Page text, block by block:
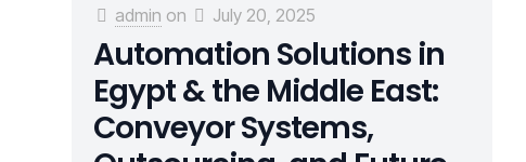
admin on July 20, 2025
Automation Solutions in
Egypt & the Middle East:
Conveyor Systems,